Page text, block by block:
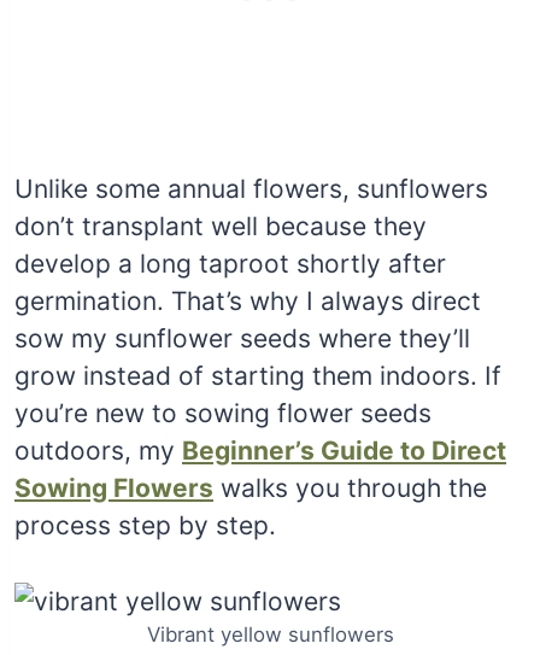
Unlike some annual flowers, sunflowers
don’t transplant well because they
develop a long taproot shortly after
germination. That’s why I always direct
sow my sunflower seeds where they’ll
grow instead of starting them indoors. If
you’re new to sowing flower seeds
outdoors, my Beginner’s Guide to Direct
Sowing Flowers walks you through the
process step by step.
Vibrant yellow sunflowers